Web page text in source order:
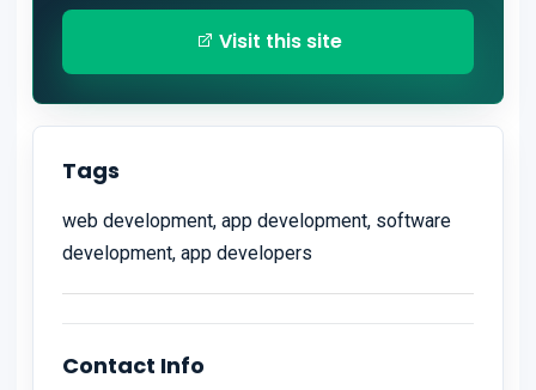
Visit this site
Tags
web development, app development, software
development, app developers
Contact Info